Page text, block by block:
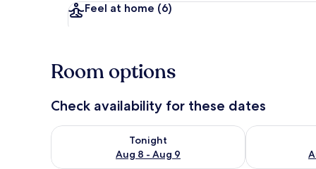
Feel at home (6)
Room options
Check availability for these dates
Tonight
Aug 8 - Aug 9
Check availability for tonight Aug 8 - Aug 9
Check